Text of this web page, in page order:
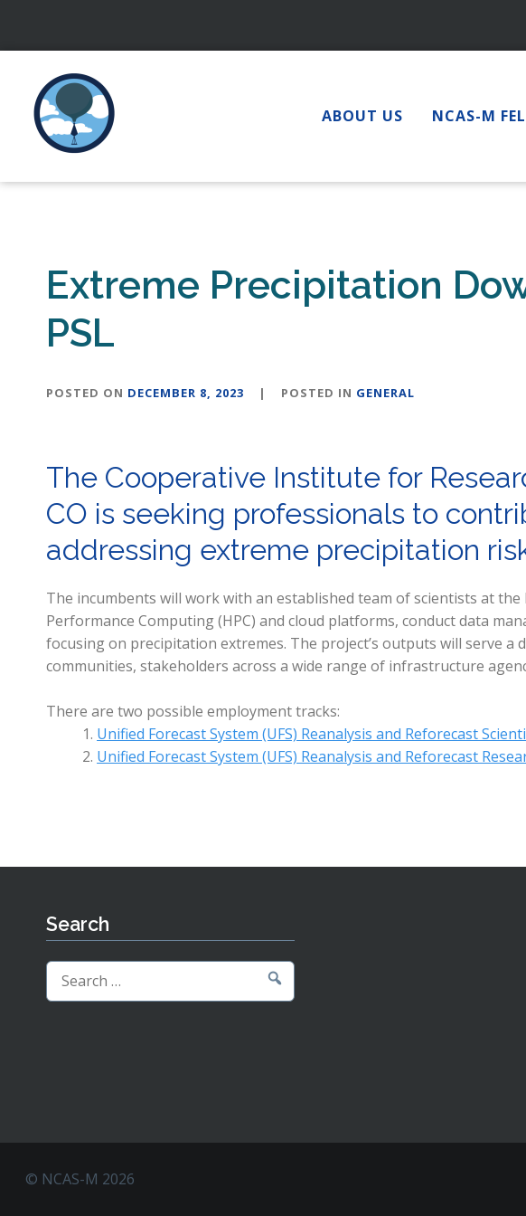
content
ABOUT US NCAS-M
Extreme Precipitation
PSL
POSTED ON DECEMBER 8, 2023 | POSTED IN GENERAL
The Cooperative Institute for
CO is seeking professionals to
addressing extreme precipitation
The incumbents will work with an established team of scientists at
Performance Computing (HPC) and cloud platforms, conduct data
focusing on precipitation extremes. The project’s outputs will serve
communities, stakeholders across a wide range of infrastructure
There are two possible employment tracks:
Unified Forecast System (UFS) Reanalysis and Reforecast
Unified Forecast System (UFS) Reanalysis and Reforecast
Search
Search
for:
© NCAS-M 2026